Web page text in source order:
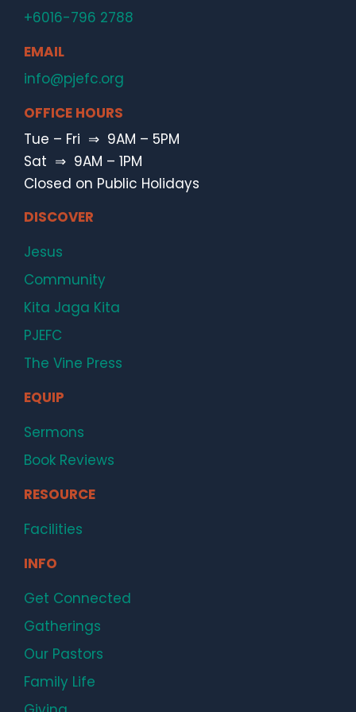
+6016-796 2788
EMAIL
info@pjefc.org
OFFICE HOURS
Tue – Fri ⇒ 9AM – 5PM
Sat ⇒ 9AM – 1PM
Closed on Public Holidays
DISCOVER
Jesus
Community
Kita Jaga Kita
PJEFC
The Vine Press
EQUIP
Sermons
Book Reviews
RESOURCE
Facilities
INFO
Get Connected
Gatherings
Our Pastors
Family Life